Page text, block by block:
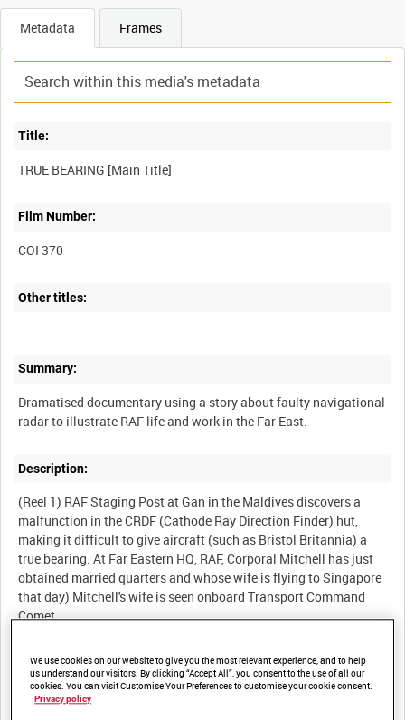
Metadata Frames
Title:
TRUE BEARING [Main Title]
Film Number:
COI 370
Other titles:
Summary:
Dramatised documentary using a story about faulty navigational
radar to illustrate RAF life and work in the Far East.
Description:
(Reel 1) RAF Staging Post at Gan in the Maldives discovers a
malfunction in the CRDF (Cathode Ray Direction Finder) hut,
making it difficult to give aircraft (such as Bristol Britannia) a
true bearing. At Far Eastern HQ, RAF, Corporal Mitchell has just
obtained married quarters and whose wife is flying to Singapore
that day) Mitchell's wife is seen onboard Transport Command
Comet.
and Ellis. Flight Sergeant informs Mitchell that he is assigned
the job of flying to Gan to repair the faulty CRDF. He reluctantly
agrees. At the barracks, he packs, visits the quartermaster to pick
We use cookies on our website to give you the most relevant experience, and to help
us understand our visitors. By clicking “Accept All”, you consent to the use of all our
cookies. You can visit Customise Your Preferences to customise your cookie consent.
Privacy policy